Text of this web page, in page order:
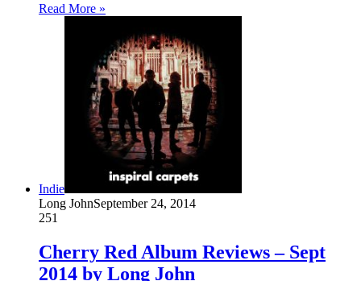
Read More »
Indie
Long JohnSeptember 24, 2014
251
Cherry Red Album Reviews – Sept
2014 by Long John